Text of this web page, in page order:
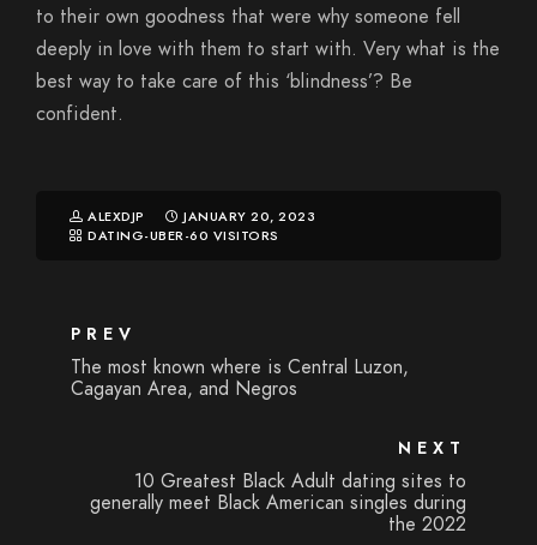
to their own goodness that were why someone fell
deeply in love with them to start with. Very what is the
best way to take care of this ‘blindness’? Be
confident.
ALEXDJP
JANUARY 20, 2023
DATING-UBER-60 VISITORS
PREV
The most known where is Central Luzon,
Cagayan Area, and Negros
NEXT
10 Greatest Black Adult dating sites to
generally meet Black American singles during
the 2022